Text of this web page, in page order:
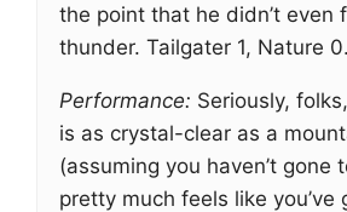
the point that he didn’t even
thunder. Tailgater 1, Nature 0.
Performance: Seriously,
is as crystal-clear as a
(assuming you haven’t gone
pretty much feels like you’ve